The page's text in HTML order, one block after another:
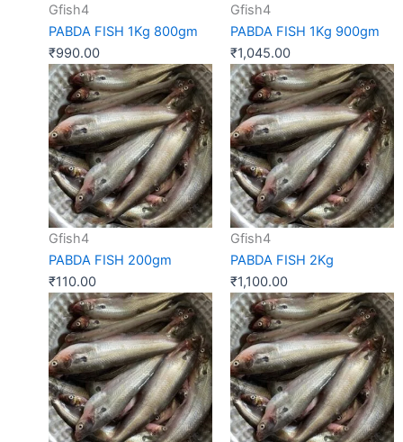
Gfish4
PABDA FISH 1Kg 800gm
₹990.00
Gfish4
PABDA FISH 1Kg 900gm
₹1,045.00
Gfish4
PABDA FISH 200gm
₹110.00
Gfish4
PABDA FISH 2Kg
₹1,100.00